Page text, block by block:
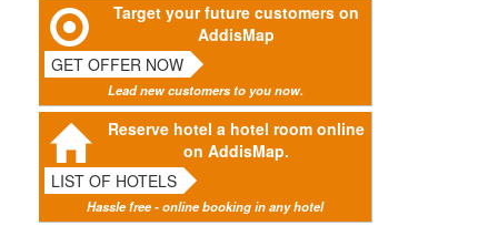
Target your future customers on
AddisMap
GET OFFER NOW
Lead new customers to you now.
Reserve hotel a hotel room online
on AddisMap.
LIST OF HOTELS
Hassle free - online booking in any hotel